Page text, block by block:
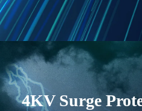
4KV Surge